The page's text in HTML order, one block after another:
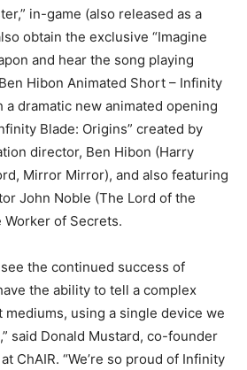
in-game (also released as a
obtain the exclusive “Imagine
and hear the song playing
Hibon Animated Short – Infinity
a dramatic new animated opening
Blade: Origins” created by
director, Ben Hibon (Harry
Mirror Mirror), and also featuring
John Noble (The Lord of the
Worker of Secrets.
see the continued success of
the ability to tell a complex
using a single device we
said Donald Mustard, co-founder
ChAIR. “We’re so proud of Infinity